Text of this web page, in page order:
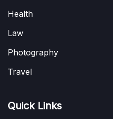
Health
Law
Photography
Travel
Quick Links